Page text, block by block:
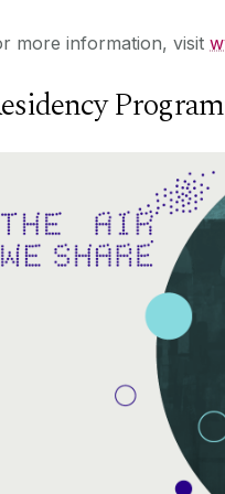
more information, visit